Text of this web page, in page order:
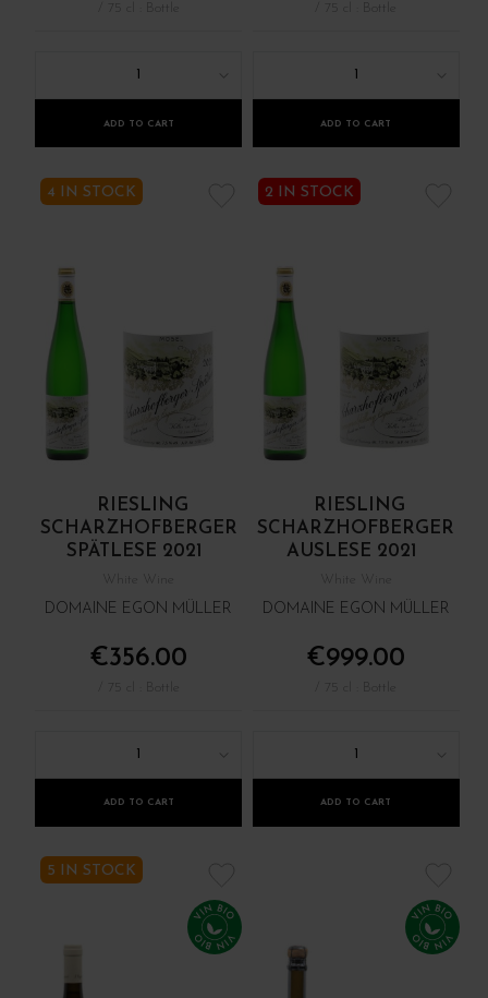
ADD TO CART ADD TO CART
4 IN STOCK
RIESLING
SCHARZHOFBERGER
SPÄTLESE 2021
White Wine
DOMAINE EGON MÜLLER
€356.00
1
ADD TO CART
2 IN STOCK
RIESLING
SCHARZHOFBERGER
AUSLESE 2021
White Wine
DOMAINE EGON MÜLLER
€999.00
1
ADD TO CART
5 IN STOCK